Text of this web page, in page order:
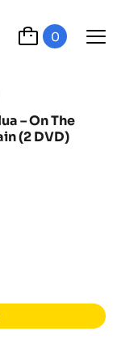
0
‎– On The
(2 DVD)